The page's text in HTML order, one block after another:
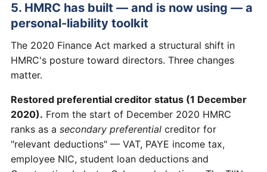
5. HMRC has built — and is now using — a
personal-liability toolkit
The 2020 Finance Act marked a structural shift in
HMRC's posture toward directors. Three changes
matter.
Restored preferential creditor status (1 December
2020). From the start of December 2020 HMRC
ranks as a secondary preferential creditor for
"relevant deductions" — VAT, PAYE income tax,
employee NIC, student loan deductions and